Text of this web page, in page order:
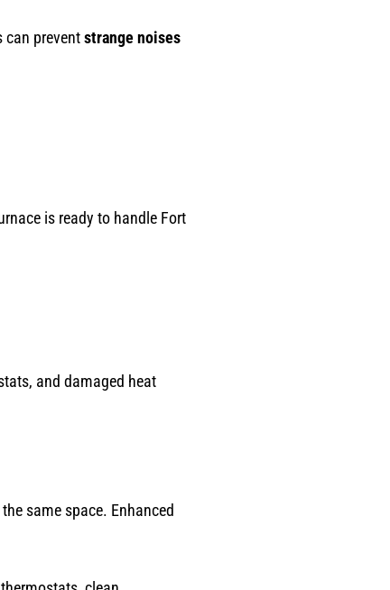
can preventstrange noises
is ready to handle Fort
and damaged heat
same space. Enhanced